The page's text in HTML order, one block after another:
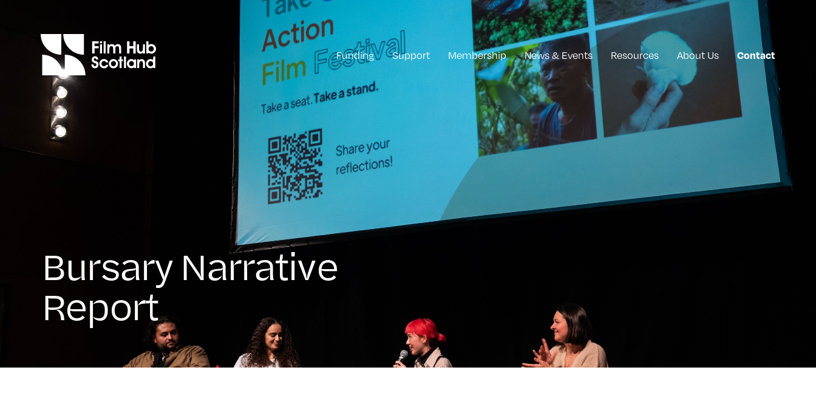
Funding Support Membership News & Events Resources About Us Contact
Bursary Narrative
Report